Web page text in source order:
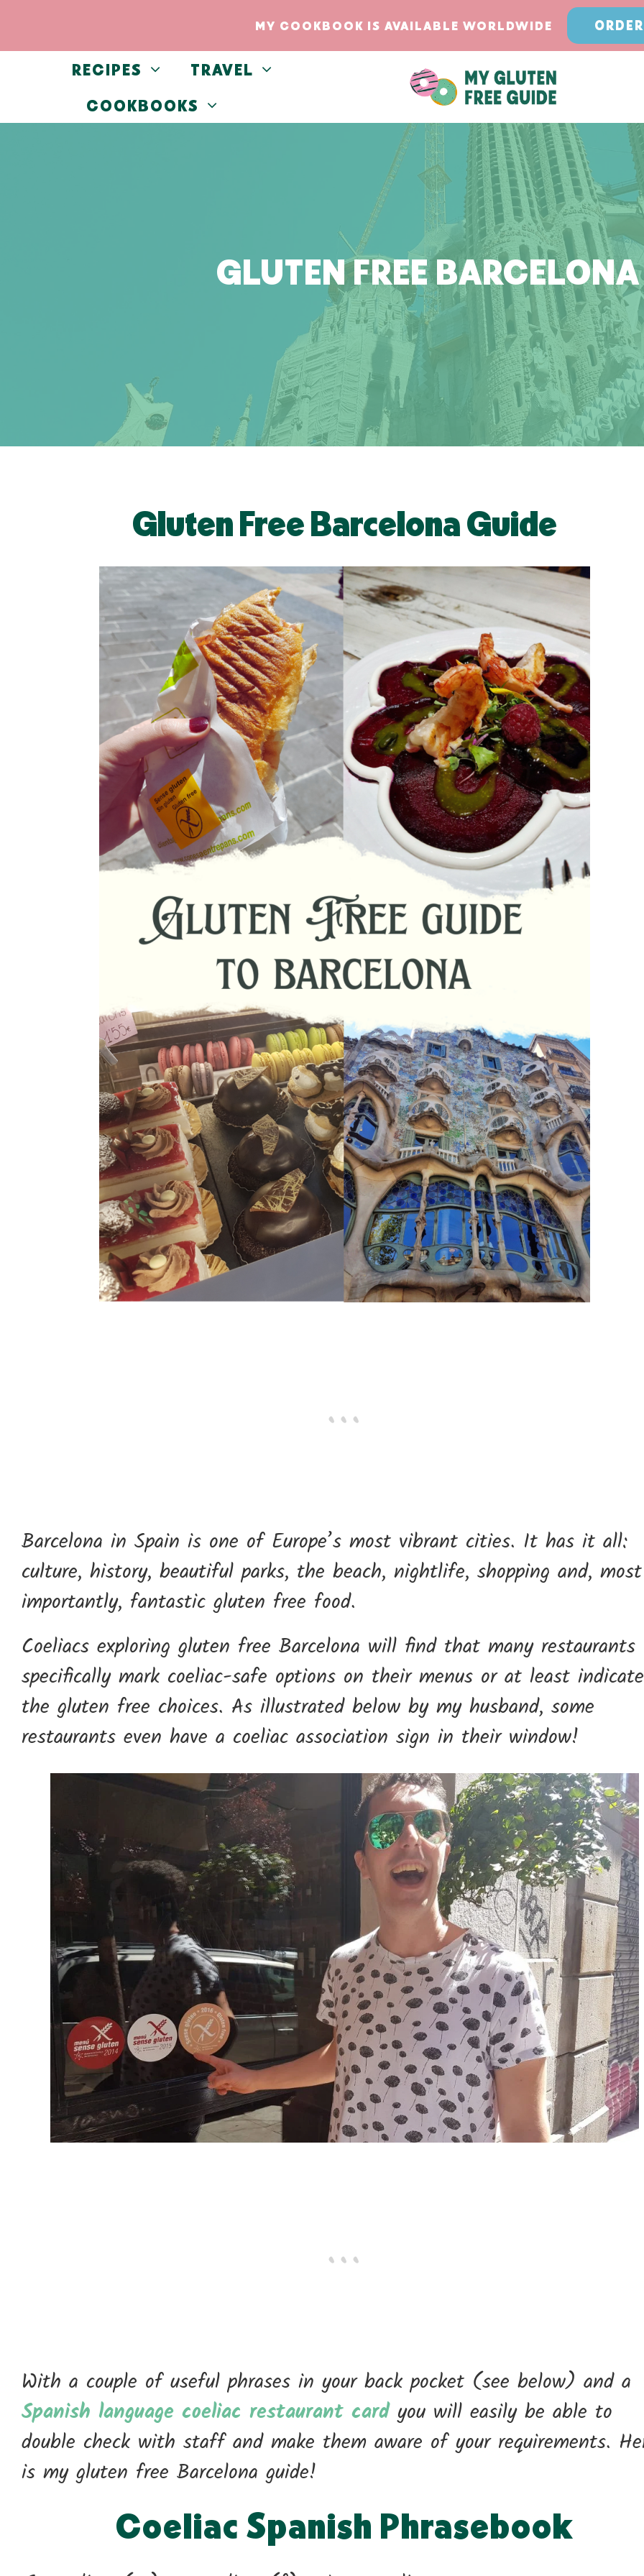
to
MY COOKBOOK IS AVAILABLE WORLDWIDE
RECIPES
TRAVEL
COOKBOOKS
GLUTEN FREE
Gluten Free Barcelona Guide
Barcelona in Spain is one of Europe’s most vibrant cities. It has it all:
culture, history, beautiful parks, the beach, nightlife, shopping and, most
importantly, fantastic gluten free food.
Coeliacs exploring gluten free Barcelona will find that many restaurants
specifically mark coeliac-safe options on their menus or at least indicate
the gluten free choices. As illustrated below by my husband, some
restaurants even have a coeliac association sign in their window!
With a couple of useful phrases in your back pocket (see below) and a
Spanish language coeliac restaurant cardyou will easily be able to
double check with staff and make them aware of your requirements.
is my gluten free Barcelona guide!
Coeliac Spanish Phrasebook